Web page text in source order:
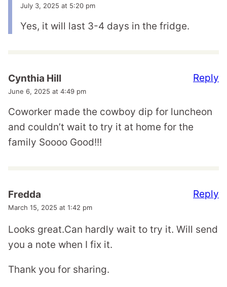
July 3, 2025 at 5:20 pm
Yes, it will last 3-4 days in the fridge.
Cynthia Hill
June 6, 2025 at 4:49 pm
Coworker made the cowboy dip for luncheon
and couldn’t wait to try it at home for the
family Soooo Good!!!
Reply
Fredda
March 15, 2025 at 1:42 pm
Looks great.Can hardly wait to try it. Will send
you a note when I fix it.
Thank you for sharing.
Reply